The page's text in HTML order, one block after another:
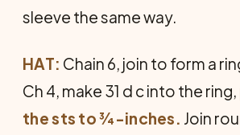
sleeve the same way.
HAT: Chain 6, join to form a
Ch 4, make 31 d c into the ring,
the sts to ¾-inches. Join